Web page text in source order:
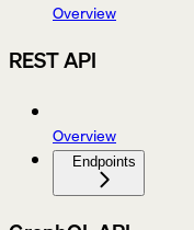
Overview
REST API
Overview
Endpoints